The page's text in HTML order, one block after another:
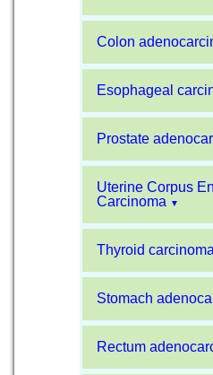
Colon
Esophageal
Prostate
Uterine Corpus
Carcinoma
▼
Thyroid carcinoma
Stomach
Rectum